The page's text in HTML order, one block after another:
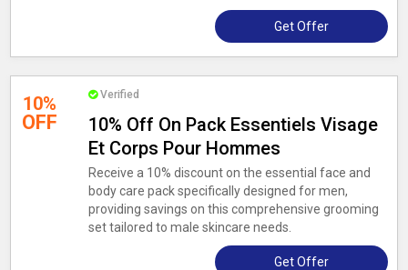
Get Offer
10%
OFF
Verified
10% Off On Pack Essentiels Visage
Et Corps Pour Hommes
Receive a 10% discount on the essential face and
body care pack specifically designed for men,
providing savings on this comprehensive grooming
set tailored to male skincare needs.
Get Offer